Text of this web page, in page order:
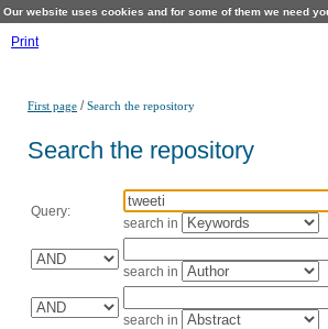
Our website uses cookies and for some of them we need
Print
First page /Search the repository
Search the repository
Query:
search in
search in
search in